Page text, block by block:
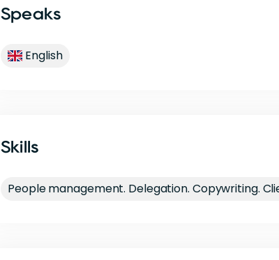
Speaks
English
Skills
People management. Delegation. Copywriting.